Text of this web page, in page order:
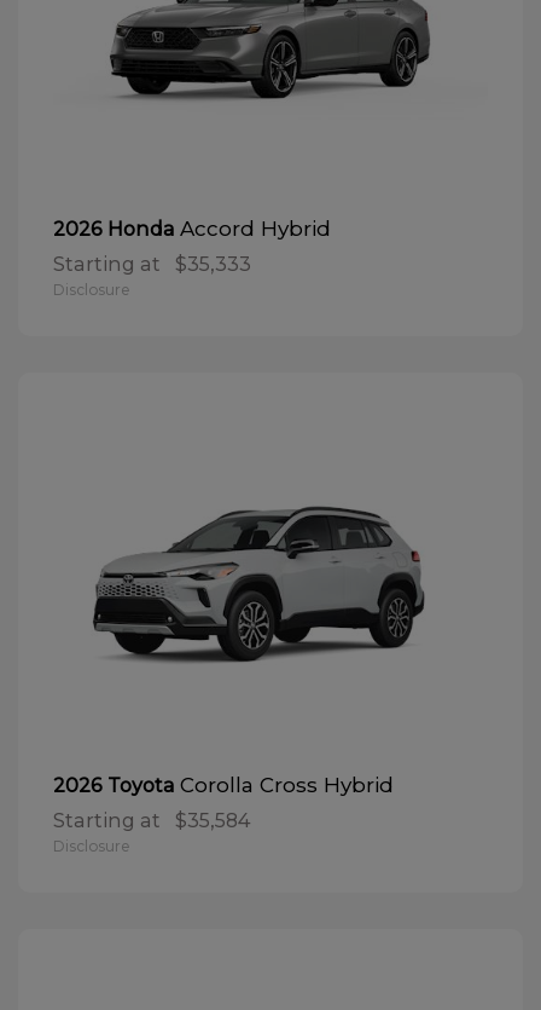
2026 Honda Accord Hybrid
Starting at $35,333
Disclosure
2026 Toyota Corolla Cross Hybrid
Starting at $35,584
Disclosure